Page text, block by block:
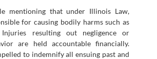
mentioning that under Illinois Law,
for causing bodily harms such as
resulting out negligence or
are held accountable financially.
to indemnify all ensuing past and